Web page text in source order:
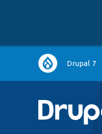
Main
navigation
Drupal 7